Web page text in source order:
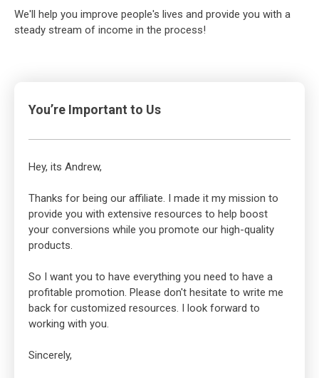
We'll help you improve people's lives and provide you with a
steady stream of income in the process!
You’re Important to Us
Hey, its Andrew,
Thanks for being our affiliate. I made it my mission to
provide you with extensive resources to help boost
your conversions while you promote our high-quality
products.
So I want you to have everything you need to have a
profitable promotion. Please don't hesitate to write me
back for customized resources. I look forward to
working with you.
Sincerely,